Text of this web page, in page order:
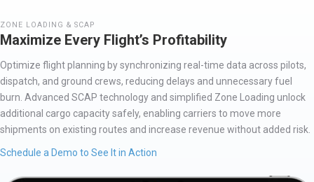
ZONE LOADING & SCAP
Maximize Every Flight’s Profitability
Optimize flight planning by synchronizing real-time data across pilots,
dispatch, and ground crews, reducing delays and unnecessary fuel
burn. Advanced SCAP technology and simplified Zone Loading unlock
additional cargo capacitysafely, enabling carriers to move more
shipments on existing routes and increase revenue without added risk.
Schedule a Demo to See It in Action